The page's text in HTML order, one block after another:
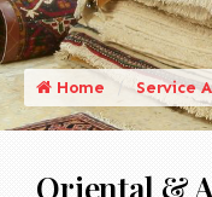
Home Service
Oriental &